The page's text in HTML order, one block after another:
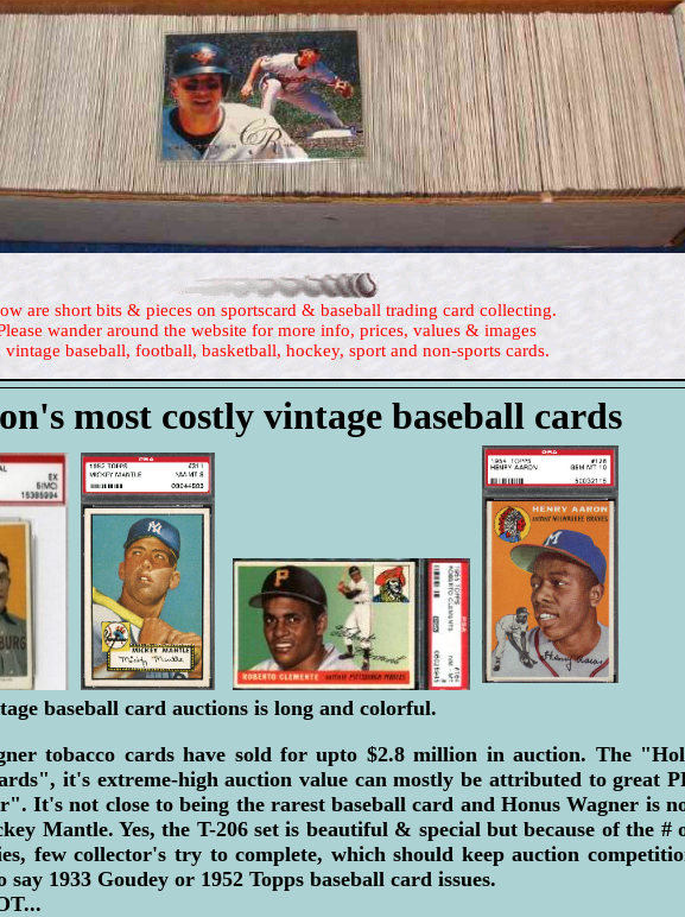
are short bits & pieces on sportscard & baseball trading card collecting.
wander around the website for more info, prices, values & images
vintage baseball, football, basketball, hockey, sport and non-sports cards.
most costly vintage baseball cards
baseball card auctions is long and colorful.
tobacco cards have sold for upto $2.8 million in auction. The
it's extreme-high auction value can mostly be attributed to great
It's not close to being the rarest baseball card and Honus Wagner is
Mantle. Yes, the T-206 set is beautiful & special but because of the #
few collector's try to complete, which should keep auction
1933 Goudey or 1952 Topps baseball card issues.